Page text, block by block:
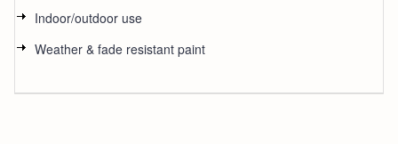
Indoor/outdoor use
Weather & fade resistant paint